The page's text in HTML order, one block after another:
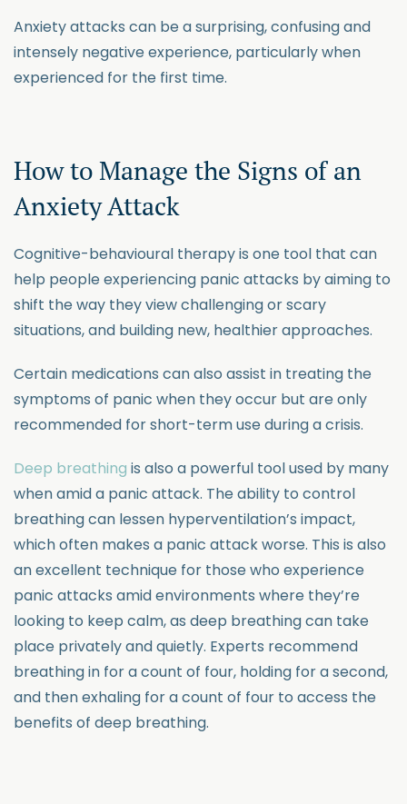
Anxiety attacks can be a surprising, confusing and
intensely negative experience, particularly when
experienced for the first time.
How to Manage the Signs of an
Anxiety Attack
Cognitive-behavioural therapy is one tool that can
help people experiencing panic attacks by aiming to
shift the way they view challenging or scary
situations, and building new, healthier approaches.
Certain medications can also assist in treating the
symptoms of panic when they occur but are only
recommended for short-term use during a crisis.
Deep breathing is also a powerful tool used by many
when amid a panic attack. The ability to control
breathing can lessen hyperventilation’s impact,
which often makes a panic attack worse. This is also
an excellent technique for those who experience
panic attacks amid environments where they’re
looking to keep calm, as deep breathing can take
place privately and quietly. Experts recommend
breathing in for a count of four, holding for a second,
and then exhaling for a count of four to access the
benefits of deep breathing.